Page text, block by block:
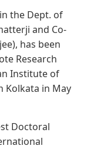
the Dept. of
and Co-
has been
Research
Institute of
Kolkata in May
Doctoral